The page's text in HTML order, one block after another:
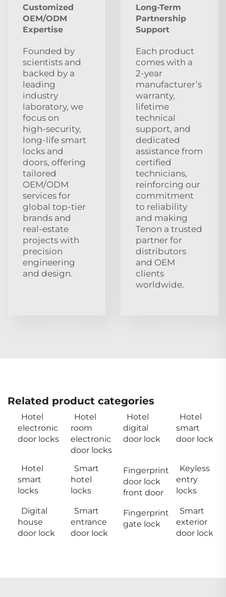
Customized
OEM/ODM
Expertise
Founded by
scientists and
backed by a
leading
industry
laboratory, we
focus on
high‑security,
long‑life smart
locks and
doors, offering
tailored
OEM/ODM
services for
global top‑tier
brands and
real‑estate
projects with
precision
engineering
and design.
Long‑Term
Partnership
Support
Each product
comes with a
2‑year
manufacturer’s
warranty,
lifetime
technical
support, and
dedicated
assistance from
certified
technicians,
reinforcing our
commitment
to reliability
and making
Tenon a trusted
partner for
distributors
and OEM
clients
worldwide.
Related product categories
Hotel
electronic
door locks
Hotel
room
electronic
door locks
Hotel
digital
door lock
Hotel
smart
door lock
Hotel
smart
locks
Smart
hotel
locks
Fingerprint
door lock
front door
Keyless
entry
locks
Digital
house
door lock
Smart
entrance
door lock
Fingerprint
gate lock
Smart
exterior
door lock